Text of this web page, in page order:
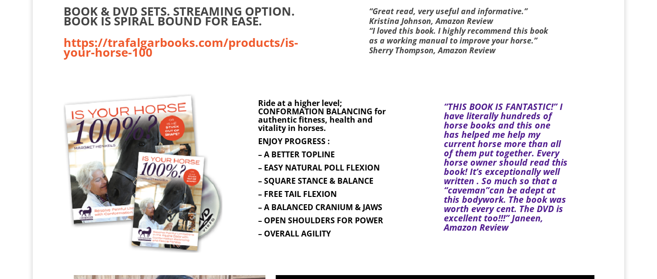
BOOK & DVD SETS. STREAMING OPTION.
BOOK IS SPIRAL BOUND FOR EASE.
https://trafalgarbooks.com/products/is-
your-horse-100
“Great read, very useful and informative.”
Kristina Johnson, Amazon Review
“I loved this book. I highly recommend this book
as a working manual to improve your horse.”
Sherry Thompson, Amazon Review
Ride at a higher level;
CONFORMATION BALANCING for
authentic fitness, health and
vitality in horses.
ENJOY PROGRESS :
– A BETTER TOPLINE
– EASY NATURAL POLL FLEXION
– SQUARE STANCE & BALANCE
– FREE TAIL FLEXION
– A BALANCED CRANIUM & JAWS
– OPEN SHOULDERS FOR POWER
– OVERALL AGILITY
“THIS BOOK IS FANTASTIC!” I
have literally hundreds of
horse books and this one
has helped me help my
current horse more than all
of them put together. Every
horse owner should read this
book! It’s exceptionally well
written . So much so that a
“caveman”can be adept at
this bodywork. The book was
worth every cent. The DVD is
excellent too!!!” Janeen,
Amazon Review